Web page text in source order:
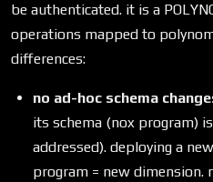
be authenticated. it is a
operations mapped to
differences:
no ad-hoc schema
its schema (nox program)
addressed). deploying a
program = new dimension.